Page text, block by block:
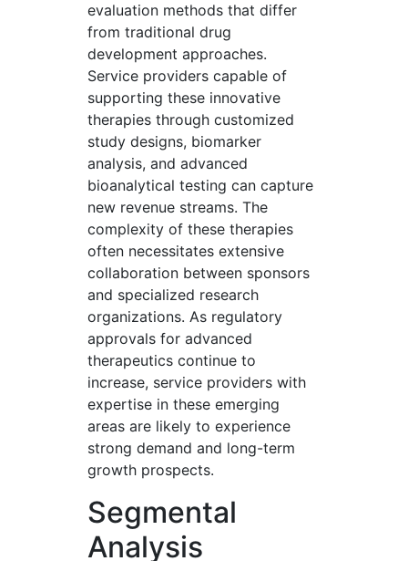
evaluation methods that differ
from traditional drug
development approaches.
Service providers capable of
supporting these innovative
therapies through customized
study designs, biomarker
analysis, and advanced
bioanalytical testing can capture
new revenue streams. The
complexity of these therapies
often necessitates extensive
collaboration between sponsors
and specialized research
organizations. As regulatory
approvals for advanced
therapeutics continue to
increase, service providers with
expertise in these emerging
areas are likely to experience
strong demand and long-term
growth prospects.
Segmental
Analysis